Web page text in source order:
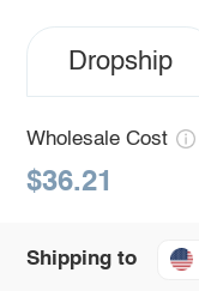
Dropship
Wholesale Cost
$36.21
Shipping to